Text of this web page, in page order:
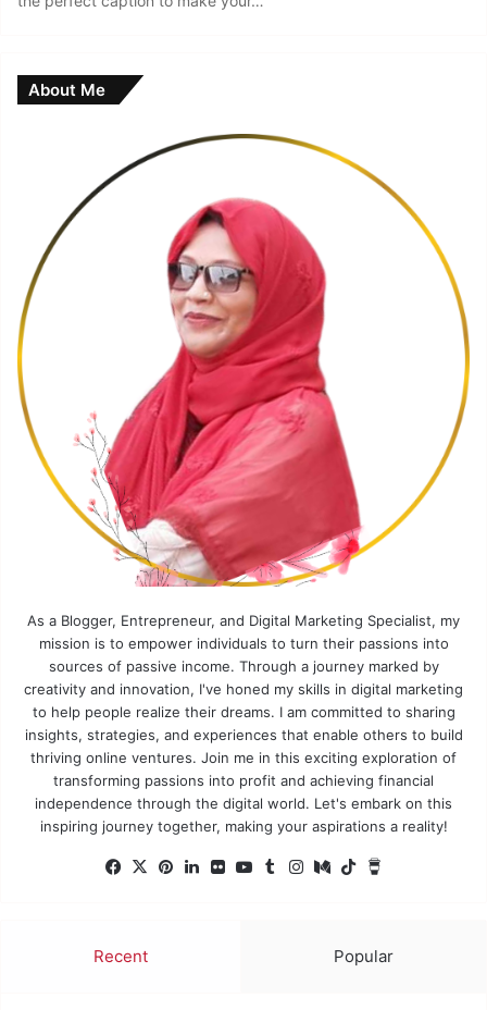
About Me
As a Blogger, Entrepreneur, and Digital Marketing Specialist, my
mission is to empower individuals to turn their passions into
sources of passive income. Through a journey marked by
creativity and innovation, I've honed my skills in digital marketing
to help people realize their dreams. I am committed to sharing
insights, strategies, and experiences that enable others to build
thriving online ventures. Join me in this exciting exploration of
transforming passions into profit and achieving financial
independence through the digital world. Let's embark on this
inspiring journey together, making your aspirations a reality!
Facebook
X Pinterest
LinkedIn
FlickrYouTube
TumblrInstagram
MediumTikTok
Recent Popular